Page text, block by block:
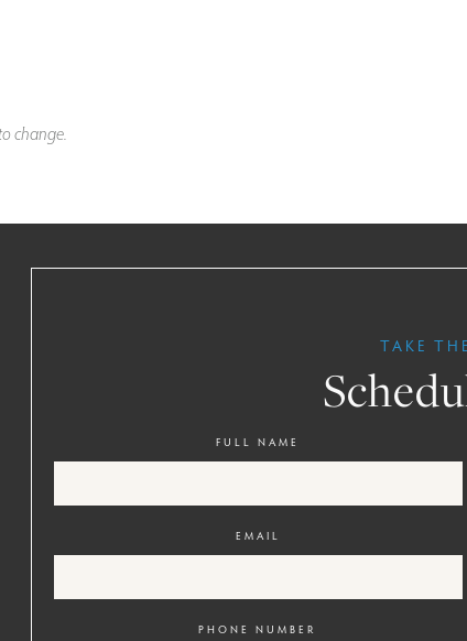
change.
TAKE
FULL NAME
EMAIL
PHONE NUMBER